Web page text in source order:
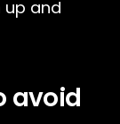
up and
avoid